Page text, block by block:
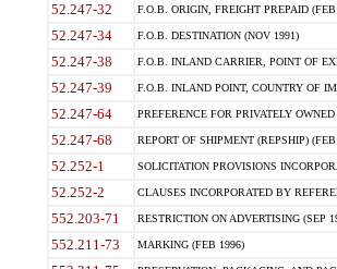
52.247-32 F.O.B. ORIGIN, FREIGHT PREPAID (FEB
52.247-34 F.O.B. DESTINATION (NOV 1991)
52.247-38 F.O.B. INLAND CARRIER, POINT OF
52.247-39 F.O.B. INLAND POINT, COUNTRY OF
52.247-64 PREFERENCE FOR PRIVATELY
52.247-68 REPORT OF SHIPMENT (REPSHIP) (FEB
52.252-1 SOLICITATION PROVISIONS
52.252-2 CLAUSES INCORPORATED BY
552.203-71 RESTRICTION ON ADVERTISING (SEP
552.211-73 MARKING (FEB 1996)